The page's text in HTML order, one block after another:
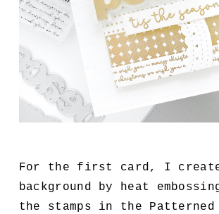
For the first card, I
background by heat
the stamps in the Patterned